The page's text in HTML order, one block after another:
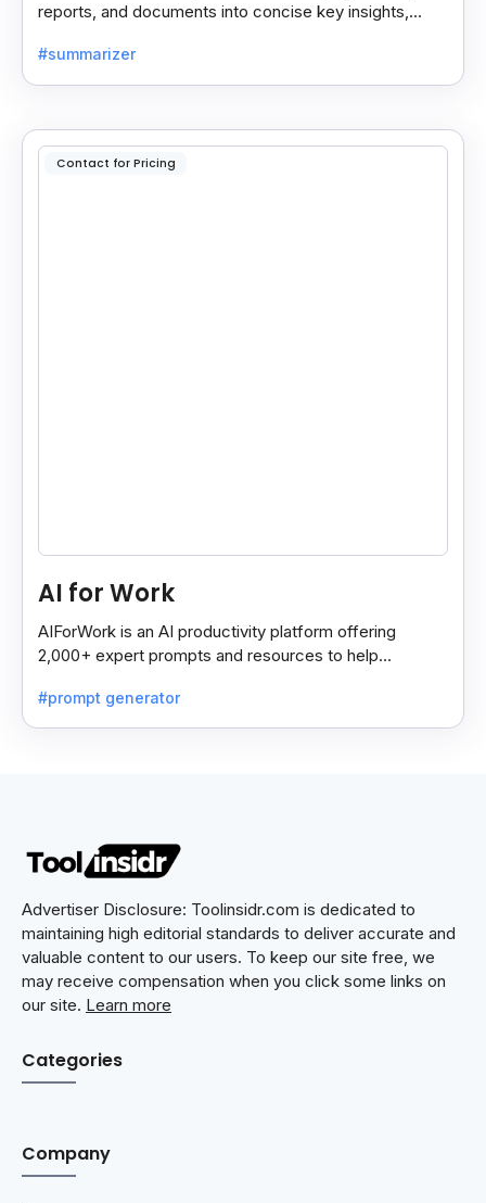
reports, and documents into concise key insights,
most.
#summarizer
Contact for Pricing
AI for Work
AIForWork is an AI productivity platform offering
2,000+ expert prompts and resources to help
#prompt generator
Advertiser Disclosure: Toolinsidr.com is dedicated to
maintaining high editorial standards to deliver accurate and
valuable content to our users. To keep our site free, we
may receive compensation when you click some links on
our site. Learn more
Categories
Company